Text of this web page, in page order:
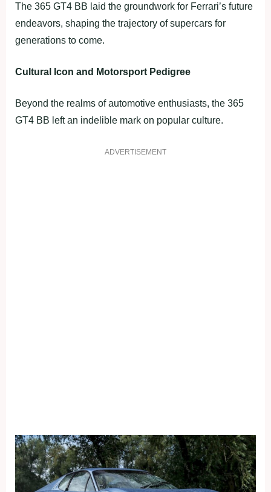
The 365 GT4 BB laid the groundwork for Ferrari’s future
endeavors, shaping the trajectory of supercars for
generations to come.
Cultural Icon and Motorsport Pedigree
Beyond the realms of automotive enthusiasts, the 365
GT4 BB left an indelible mark on popular culture.
ADVERTISEMENT